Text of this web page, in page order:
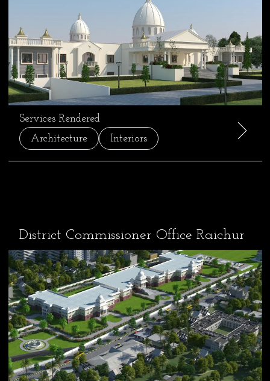
Services Rendered
Architecture
Interiors
District Commissioner Office Raichur